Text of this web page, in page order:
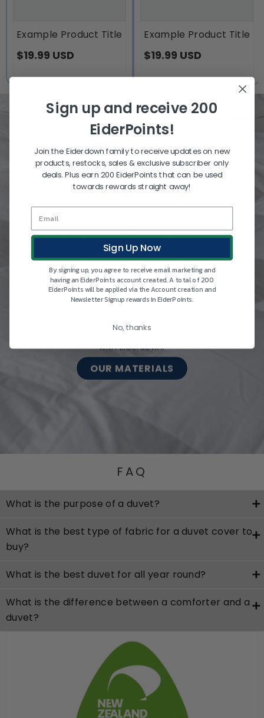
Example Product Title
$19.99 USD
Example Product Title
$19.99 USD
SLEEP IN THE LAND OF
LUXURIOUS SOFTNESS WITH NEW
Rest nightly on dream-inducing softness with
Hungarian Down and NZ fibres, made for quality. With
extensive expertise and unmatched customer service
to help you choose wisely, shop premium New
Zealand-made bedding from Eiderdown & Z Land for
the best sleep, night after night. Outstanding
guarantees on our products and FREE shipping
anywhere in New Zealand. Invest in the ultimate sleep
with Eiderdown.
OUR MATERIALS
FAQ
What is the purpose of a duvet?
What is the best type of fabric for a duvet cover to
buy?
What is the best duvet for all year round?
What is the difference between a comforter and a
duvet?
Sign up and receive 200
EiderPoints!
Join the Eiderdown family to receive updates on new
products, restocks, sales & exclusive subscriber only
deals. Plus earn 200 EiderPoints that can be used
towards rewards straight away!
Sign Up Now
By signing up, you agree to receive email marketing and
having an EiderPoints account created. A total of 200
EiderPoints will be applied via the Account creation and
Newsletter Signup rewards in EiderPoints.
No, thanks